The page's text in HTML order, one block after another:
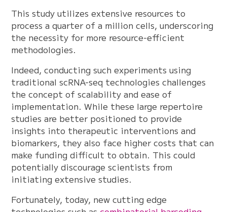
This study utilizes extensive resources to
process a quarter of a million cells, underscoring
the necessity for more resource-efficient
methodologies.
Indeed, conducting such experiments using
traditional scRNA-seq technologies challenges
the concept of scalability and ease of
implementation. While these large repertoire
studies are better positioned to provide
insights into therapeutic interventions and
biomarkers, they also face higher costs that can
make funding difficult to obtain. This could
potentially discourage scientists from
initiating extensive studies.
Fortunately, today, new cutting edge